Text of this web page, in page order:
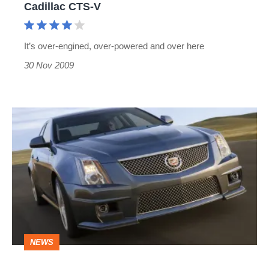
Cadillac CTS-V
It’s over-engined, over-powered and over here
30 Nov 2009
CTS-
V
NEWS